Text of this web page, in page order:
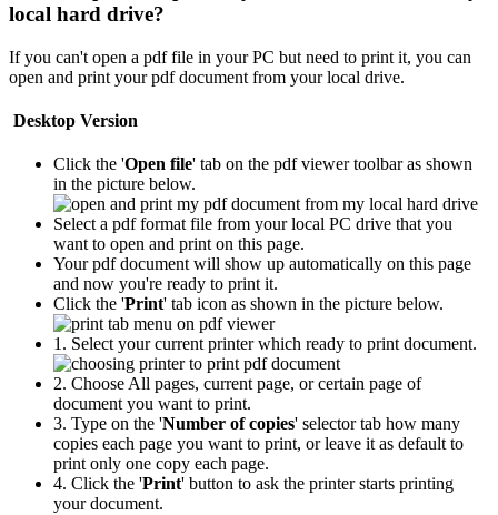
local hard drive?
If you can't open a pdf file in your PC but need to print it, you can
open and print your pdf document from your local drive.
Desktop Version
Click the 'Open file' tab on the pdf viewer toolbar as shown
in the picture below.
Select a pdf format file from your local PC drive that you
want to open and print on this page.
Your pdf document will show up automatically on this page
and now you're ready to print it.
Click the 'Print' tab icon as shown in the picture below.
1. Select your current printer which ready to print document.
2. Choose All pages, current page, or certain page of
document you want to print.
3. Type on the 'Number of copies' selector tab how many
copies each page you want to print, or leave it as default to
print only one copy each page.
4. Click the 'Print' button to ask the printer starts printing
your document.